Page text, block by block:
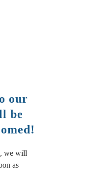
our
be
we will
as